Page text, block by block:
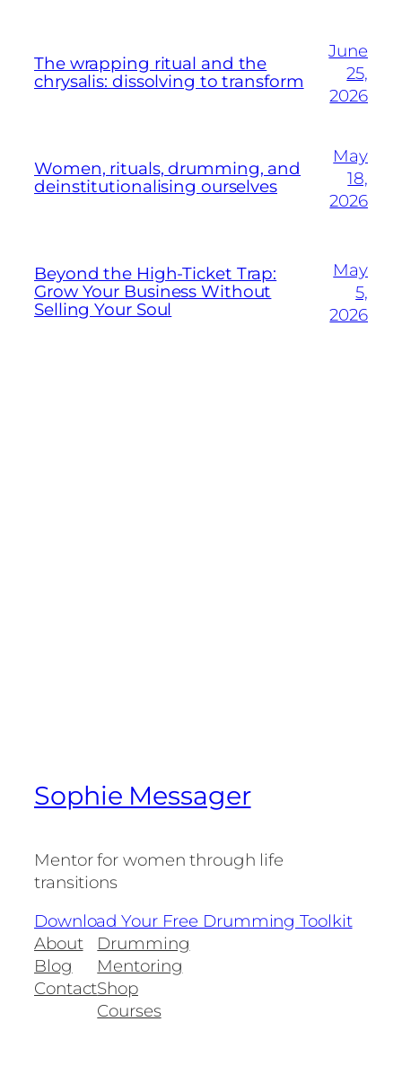
The wrapping ritual and the
chrysalis: dissolving to transform
June
25,
2026
Women, rituals, drumming, and
deinstitutionalising ourselves
May
18,
2026
Beyond the High-Ticket Trap:
Grow Your Business Without
Selling Your Soul
May
5,
2026
Sophie Messager
Mentor for women through life
transitions
Download Your Free Drumming Toolkit
About
Blog
Contact
Drumming
Mentoring
Shop
Courses